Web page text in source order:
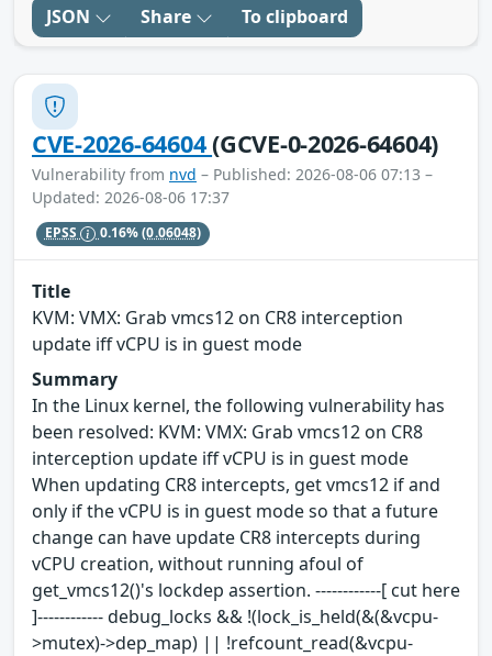
JSON Share To clipboard
CVE-2026-64604(GCVE-0-2026-64604)
Vulnerability from nvd – Published: 2026-08-06 07:13 –
Updated: 2026-08-06 17:37
EPSS 0.16%(0.06048)
Title
KVM: VMX: Grab vmcs12 on CR8 interception
update iff vCPU is in guest mode
Summary
In the Linux kernel, the following vulnerability has
been resolved: KVM: VMX: Grab vmcs12 on CR8
interception update iff vCPU is in guest mode
When updating CR8 intercepts, get vmcs12 if and
only if the vCPU is in guest mode so that a future
change can have update CR8 intercepts during
vCPU creation, without running afoul of
get_vmcs12()'s lockdep assertion. ------------[ cut here
]------------ debug_locks && !(lock_is_held(&(&vcpu-
>mutex)->dep_map) || !refcount_read(&vcpu-